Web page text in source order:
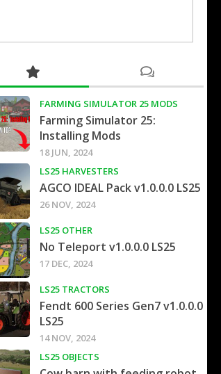
FARMING SIMULATOR 25 MODS
Farming Simulator 25:
Installing Mods
18 JUN, 2024
LS25 HARVESTERS
AGCO IDEAL Pack v1.0.0.0 LS25
26 NOV, 2024
LS25 OTHER
No Teleport v1.0.0.0 LS25
17 DEC, 2024
LS25 TRACTORS
Fendt 600 Series Gen7 v1.0.0.0
LS25
14 NOV, 2024
LS25 OBJECTS